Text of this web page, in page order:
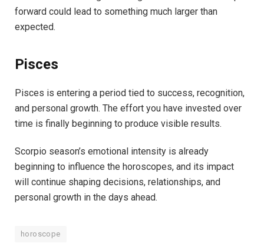
forward could lead to something much larger than
expected.
Pisces
Pisces is entering a period tied to success, recognition,
and personal growth. The effort you have invested over
time is finally beginning to produce visible results.
Scorpio season’s emotional intensity is already
beginning to influence the horoscopes, and its impact
will continue shaping decisions, relationships, and
personal growth in the days ahead.
horoscope